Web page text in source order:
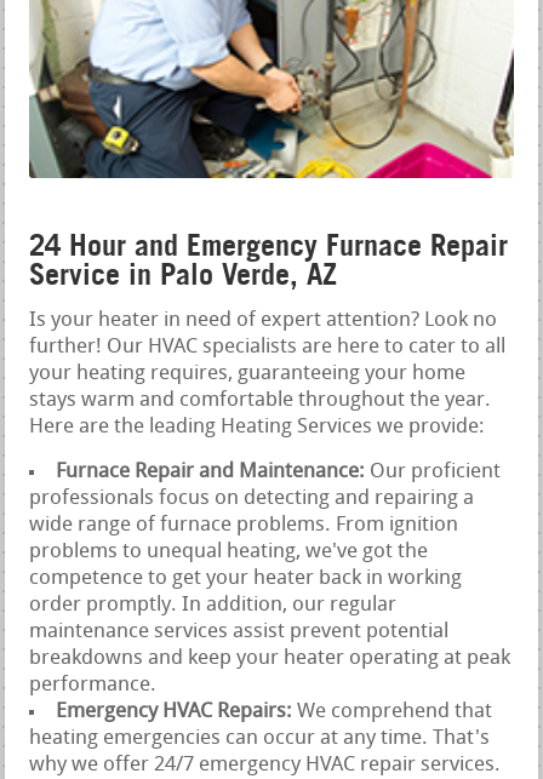
24 Hour and Emergency Furnace Repair
Service in Palo Verde, AZ
Is your heater in need of expert attention? Look no
further! Our HVAC specialists are here to cater to all
your heating requires, guaranteeing your home
stays warm and comfortable throughout the year.
Here are the leading Heating Services we provide:
Furnace Repair and Maintenance: Our proficient
professionals focus on detecting and repairing a
wide range of furnace problems. From ignition
problems to unequal heating, we've got the
competence to get your heater back in working
order promptly. In addition, our regular
maintenance services assist prevent potential
breakdowns and keep your heater operating at peak
performance.
Emergency HVAC Repairs:We comprehend that
heating emergencies can occur at any time. That's
why we offer 24/7 emergency HVAC repair services.